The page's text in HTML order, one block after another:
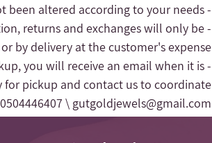
- The replacement of the jewelry will only be given for silver jewelry that has not been altered according to your needs
returns and exchanges will only be
by delivery at the customer's expense.
you will receive an email when it is
for pickup and contact us to coordinate
0504446407 \ gutgoldjewels@gmail.com